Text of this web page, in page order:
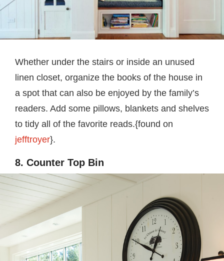
Whether under the stairs or inside an unused
linen closet, organize the books of the house in
a spot that can also be enjoyed by the family’s
readers. Add some pillows, blankets and shelves
to tidy all of the favorite reads.{found on
jefftroyer}.
8. Counter Top Bin